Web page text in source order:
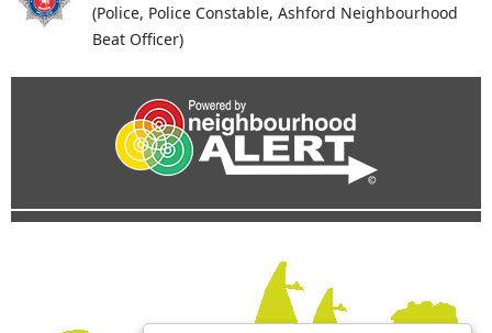
(Police, Police Constable, Ashford Neighbourhood
Beat Officer)